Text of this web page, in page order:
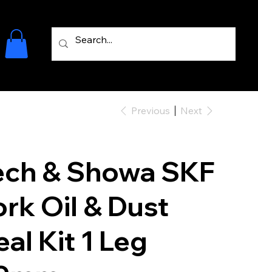
Previous Next
& Showa SKF
Oil & Dust
Kit 1 Leg